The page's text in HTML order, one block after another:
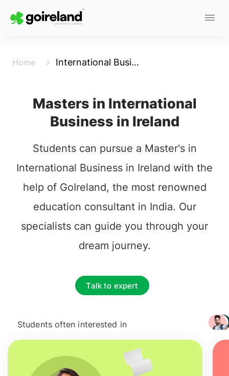
Home International Business
Masters in International
Business in Ireland
Students can pursue a Master's in
International Business in Ireland with the
help of GoIreland, the most renowned
education consultant in India. Our
specialists can guide you through your
dream journey.
Talk to expert
Students often interested in
+ 3217